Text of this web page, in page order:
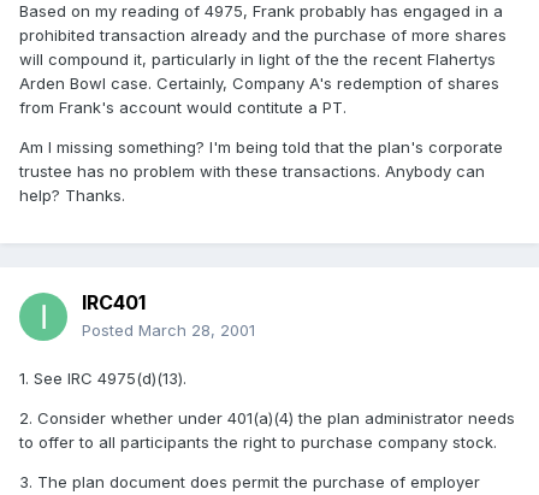
Based on my reading of 4975, Frank probably has engaged in a
prohibited transaction already and the purchase of more shares
will compound it, particularly in light of the the recent Flahertys
Arden Bowl case. Certainly, Company A's redemption of shares
from Frank's account would contitute a PT.
Am I missing something? I'm being told that the plan's corporate
trustee has no problem with these transactions. Anybody can
help? Thanks.
IRC401
Posted March 28, 2001
1. See IRC 4975(d)(13).
2. Consider whether under 401(a)(4) the plan administrator needs
to offer to all participants the right to purchase company stock.
3. The plan document does permit the purchase of employer